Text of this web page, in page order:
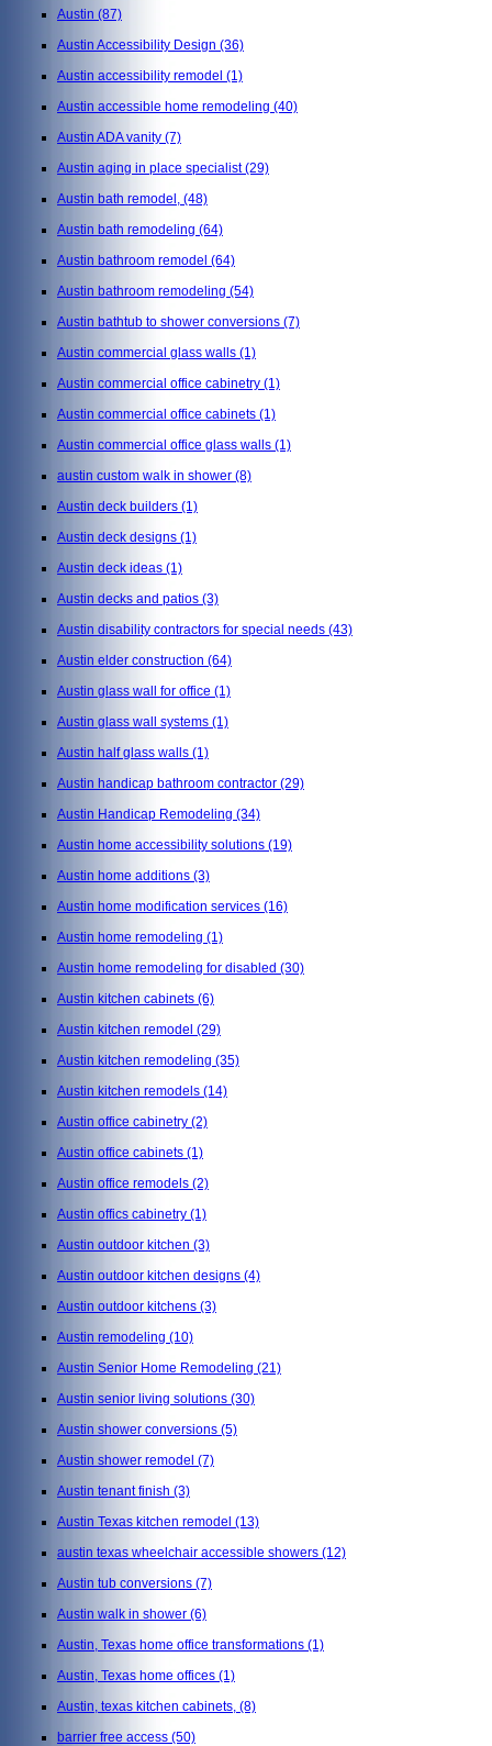
Austin (87)
Austin Accessibility Design (36)
Austin accessibility remodel (1)
Austin accessible home remodeling (40)
Austin ADA vanity (7)
Austin aging in place specialist(29)
Austin bath remodel, (48)
Austin bath remodeling (64)
Austin bathroom remodel (64)
Austin bathroom remodeling (54)
Austin bathtub to shower conversions (7)
Austin commercial glass walls (1)
Austin commercial office cabinetry (1)
Austin commercial office cabinets (1)
Austin commercial office glass walls (1)
austin custom walk in shower (8)
Austin deck builders (1)
Austin deck designs (1)
Austin deck ideas (1)
Austin decks and patios (3)
Austin disability contractors for special needs (43)
Austin elder construction (64)
Austin glass wall for office (1)
Austin glass wall systems (1)
Austin half glass walls (1)
Austin handicap bathroom contractor (29)
Austin Handicap Remodeling (34)
Austin home accessibility solutions (19)
Austin home additions (3)
Austin home modification services (16)
Austin home remodeling (1)
Austin home remodeling for disabled (30)
Austin kitchen cabinets (6)
Austin kitchen remodel (29)
Austin kitchen remodeling (35)
Austin kitchen remodels (14)
Austin office cabinetry (2)
Austin office cabinets (1)
Austin office remodels (2)
Austin offics cabinetry (1)
Austin outdoor kitchen (3)
Austin outdoor kitchen designs (4)
Austin outdoor kitchens (3)
Austin remodeling (10)
Austin Senior Home Remodeling (21)
Austin senior living solutions (30)
Austin shower conversions (5)
Austin shower remodel (7)
Austin tenant finish (3)
Austin Texas kitchen remodel (13)
austin texas wheelchair accessible showers (12)
Austin tub conversions (7)
Austin walk in shower (6)
Austin, Texas home office transformations (1)
Austin, Texas home offices (1)
Austin, texas kitchen cabinets, (8)
barrier free access (50)